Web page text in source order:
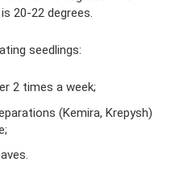
20-22 degrees.
seedlings:
2 times a week;
(Kemira, Krepysh)